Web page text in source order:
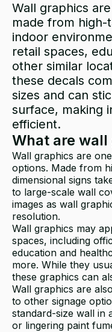
Wall graphics
made from
indoor
retail spaces,
other similar
these decals
sizes and can
surface, making
efficient.
What are wall
Wall graphics are
options. Made from
dimensional signs
to large-scale wall
images as wall
resolution.
Wall graphics may
spaces, including
education and
more. While they
these graphics can
Wall graphics are
to other signage
standard-size wall in
or lingering paint